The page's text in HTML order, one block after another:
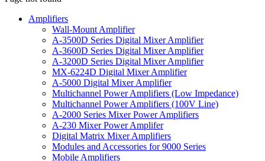
Amplifiers
Wall-Mount Amplifier
A-3500D Series Digital Mixer Amplifier
A-3600D Series Digital Mixer Amplifier
A-3200D Series Digital Mixer Amplifier
MX-6224D Digital Mixer Amplifier
A-5000 Digital Mixer Amplifier
Multichannel Power Amplifiers (Low Impedance)
Multichannel Power Amplifiers (100V Line)
A-2000 Series Mixer Power Amplifiers
A-230 Mixer Power Amplifer
Digital Matrix Mixer Amplifiers
Modules and Accessories for 9000 Series
Mobile Amplifiers